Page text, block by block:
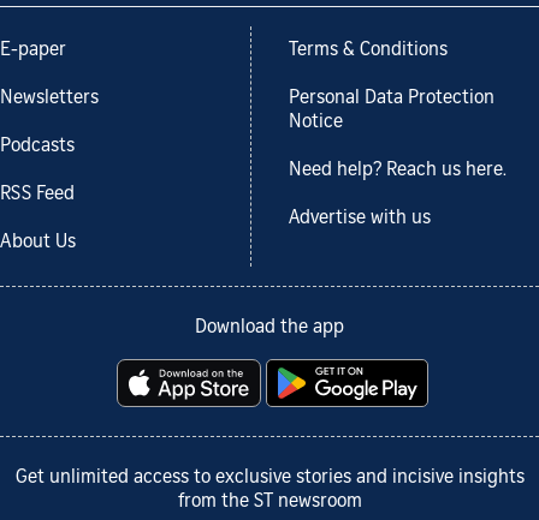
E-paper
Newsletters
Podcasts
RSS Feed
About Us
Terms & Conditions
Personal Data Protection
Notice
Need help? Reach us here.
Advertise with us
Download the app
Get unlimited access to exclusive stories and incisive insights
from the ST newsroom